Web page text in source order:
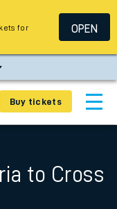
Buy tickets
to Cross
for
OPEN